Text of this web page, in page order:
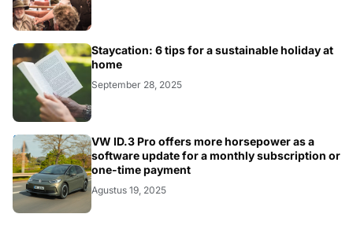
BUSINESS
Staycation: 6 tips for a sustainable holiday at
home
September 28, 2025
BUSINESS
VW ID.3 Pro offers more horsepower as a
software update for a monthly subscription or
one-time payment
Agustus 19, 2025